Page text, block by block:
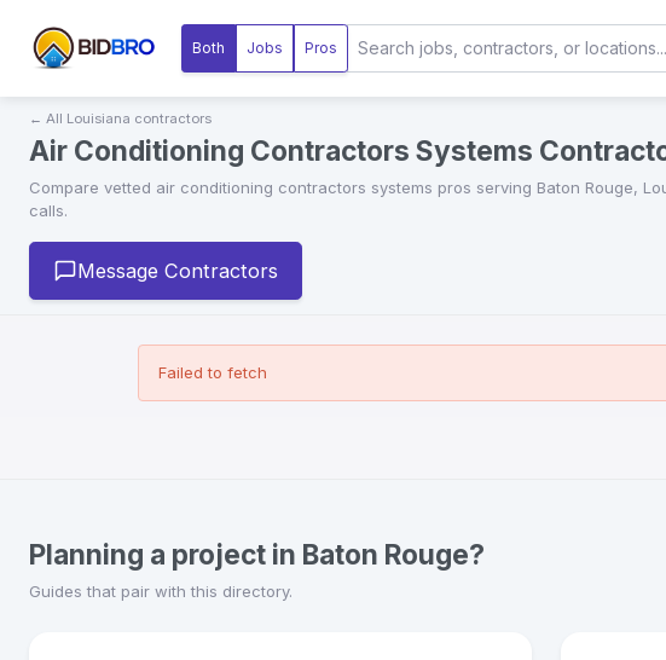
Both Jobs Pros
← All Louisiana contractors
Air Conditioning Contractors Systems
Compare vetted air conditioning contractors systems pros serving Baton Rouge,
calls.
Message Contractors
Failed to fetch
Planning a project in Baton Rouge?
Guides that pair with this directory.